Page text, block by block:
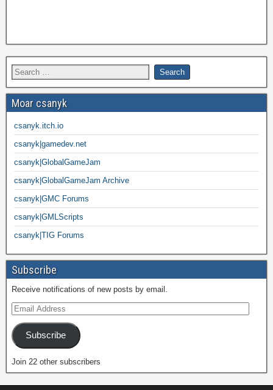
Moar csanyk
csanyk.itch.io
csanyk|gamedev.net
csanyk|GlobalGameJam
csanyk|GlobalGameJam Archive
csanyk|GMC Forums
csanyk|GMLScripts
csanyk|TIG Forums
Subscribe
Receive notifications of new posts by email.
Subscribe
Join 22 other subscribers